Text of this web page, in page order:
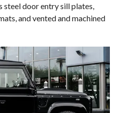
steel door entry sill plates,
and vented and machined